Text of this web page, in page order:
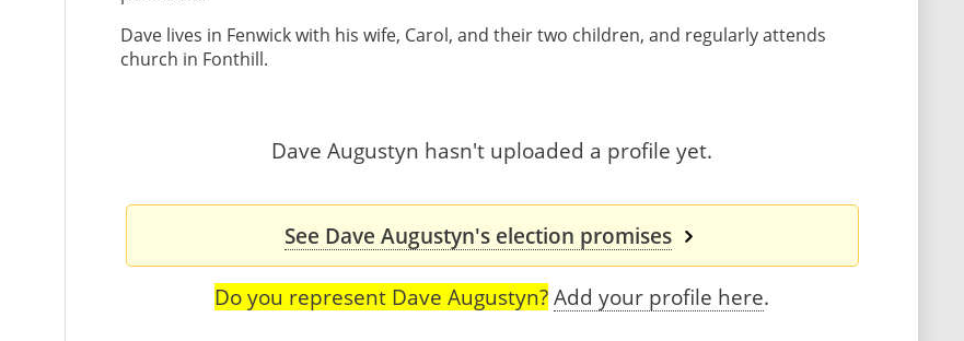
Dave lives in Fenwick with his wife, Carol, and their two children, and regularly attends
church in Fonthill.
Dave Augustyn hasn't uploaded a profile yet.
See Dave Augustyn's election promises
Do you represent Dave Augustyn? Add your profile here.